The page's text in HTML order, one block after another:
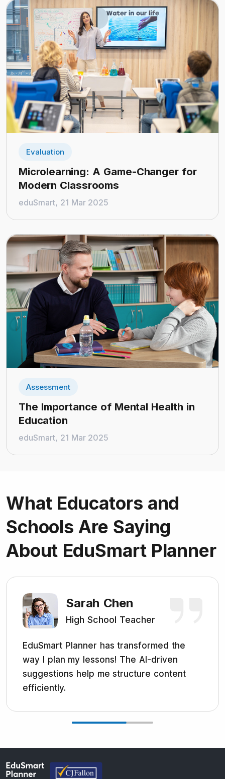
Evaluation
Microlearning: A Game-Changer for
Modern Classrooms
eduSmart, 21 Mar 2025
Assessment
The Importance of Mental Health in
Education
eduSmart, 21 Mar 2025
What Educators and
SchoolsAre Saying
About EduSmart Planner
Sarah Chen
High School Teacher
EduSmart Planner has transformed the
way I plan my lessons! The AI-driven
suggestions help me structure content
efficiently.